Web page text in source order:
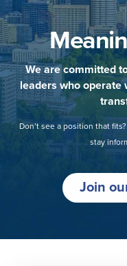
We are committed
leaders who operate
Don’t see a position that
stay
Join